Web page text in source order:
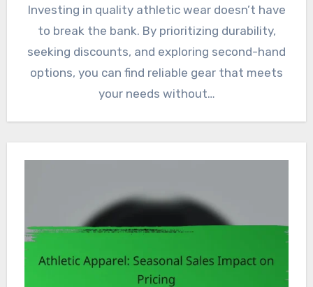
Investing in quality athletic wear doesn’t have
to break the bank. By prioritizing durability,
seeking discounts, and exploring second-hand
options, you can find reliable gear that meets
your needs without…